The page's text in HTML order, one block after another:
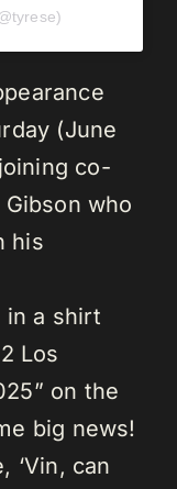
(June
co-
who
his
in a shirt
Los
on the
big news!
‘Vin, can